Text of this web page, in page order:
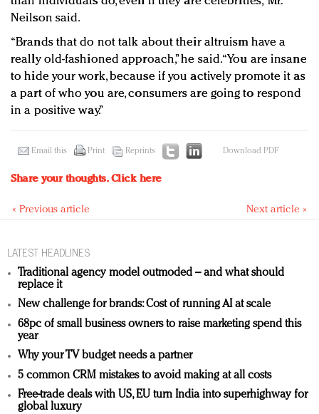
Neilson said.
“Brands that do not talk about their altruism have a
really old-fashioned approach,” he said. “You are insane
to hide your work, because if you actively promote it as
a part of who you are, consumers are going to respond
in a positive way.”
Email this Print Reprints Download PDF
Share your thoughts.Click here
« Previous article Next article »
LATEST HEADLINES
Traditional agency model outmoded – and what should
replace it
New challenge for brands: Cost of running AI at scale
68pc of small business owners to raise marketing spend this
year
Why your TV budget needs a partner
5 common CRM mistakes to avoid making at all costs
Free-trade deals with US, EU turn India into superhighway for
global luxury